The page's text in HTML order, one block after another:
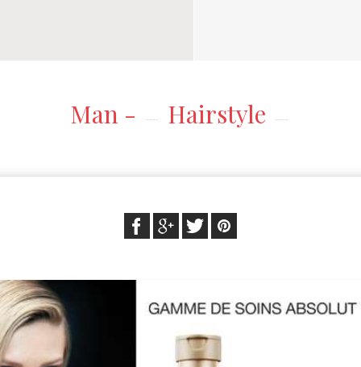
Man - Hairstyle